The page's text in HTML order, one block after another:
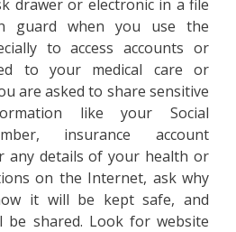
drawer or electronic in a file
guard when you use the
to access accounts or
to your medical care or
are asked to share sensitive
like your Social
insurance account
any details of your health or
on the Internet, ask why
it will be kept safe, and
be shared. Look for website